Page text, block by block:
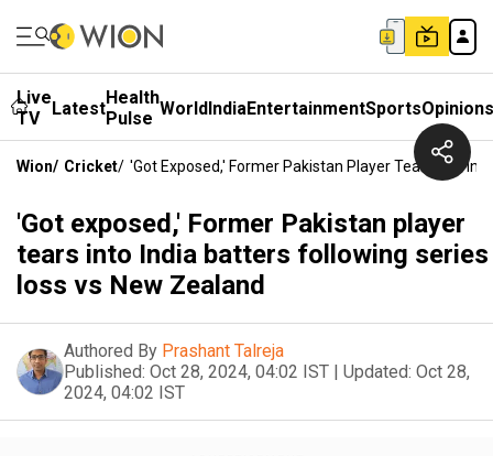
Live
TV
LatestHealth
Pulse WorldIndiaEntertainmentSportsOpinions
Wion/ Cricket/ 'Got Exposed,' Former Pakistan Player Tears Into
'Got exposed,' Former Pakistan player
tears into India batters following series
loss vs New Zealand
Authored By Prashant Talreja
Published: Oct 28, 2024, 04:02 IST | Updated: Oct 28,
2024, 04:02 IST